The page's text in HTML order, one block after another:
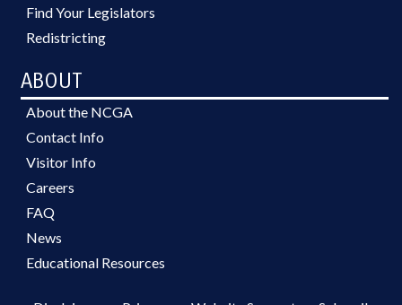
Find Your Legislators
Redistricting
ABOUT
About the NCGA
Contact Info
Visitor Info
Careers
FAQ
News
Educational Resources